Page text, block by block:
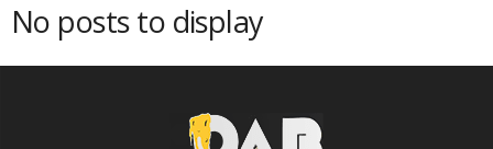
No posts to display